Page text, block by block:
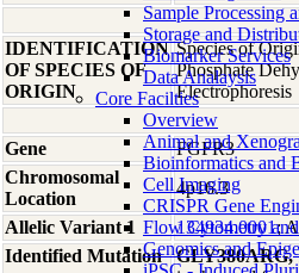
Sample Processing
Storage and
Biomarker Services
Data Analaysis
Core Facilties
Overview
Animal and
Bioinformatics and
Cell Imaging
CRISPR Gene
Flow Cytometry
Genomics and
IDENTIFICATION
OF SPECIES OF
ORIGIN
Species of
Phosphate
Electrophoresis
Gene
FGFR3
Chromosomal
Location
4p16.3
Allelic Variant 1
134934.0001;
Identified Mutation
GLY380ARG,